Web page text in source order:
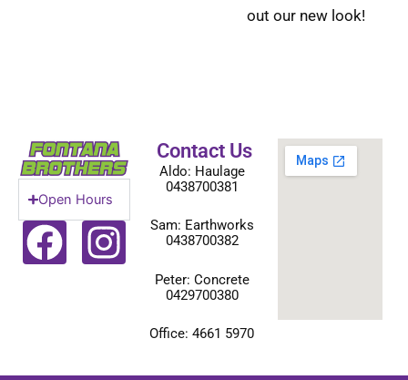
out our new look!
Open Hours
F
a
I
n
Contact Us
Aldo: Haulage
0438700381
Sam: Earthworks
0438700382
Peter: Concrete
0429700380
Office: 4661 5970